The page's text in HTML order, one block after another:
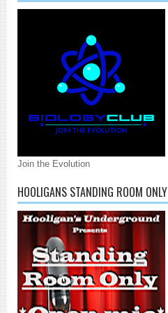
Join the Evolution
HOOLIGANS STANDING ROOM ONLY